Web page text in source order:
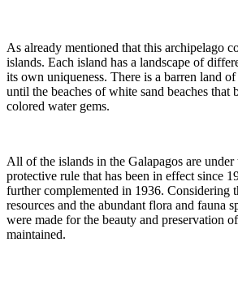
As already mentioned that this archipelago
islands. Each island has a landscape of
its own uniqueness. There is a barren land
until the beaches of white sand beaches that
colored water gems.
All of the islands in the Galapagos are under
protective rule that has been in effect since
further complemented in 1936. Considering
resources and the abundant flora and fauna
were made for the beauty and preservation
maintained.